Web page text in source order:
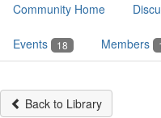
Community Home
Events 18 Members
Back to Library